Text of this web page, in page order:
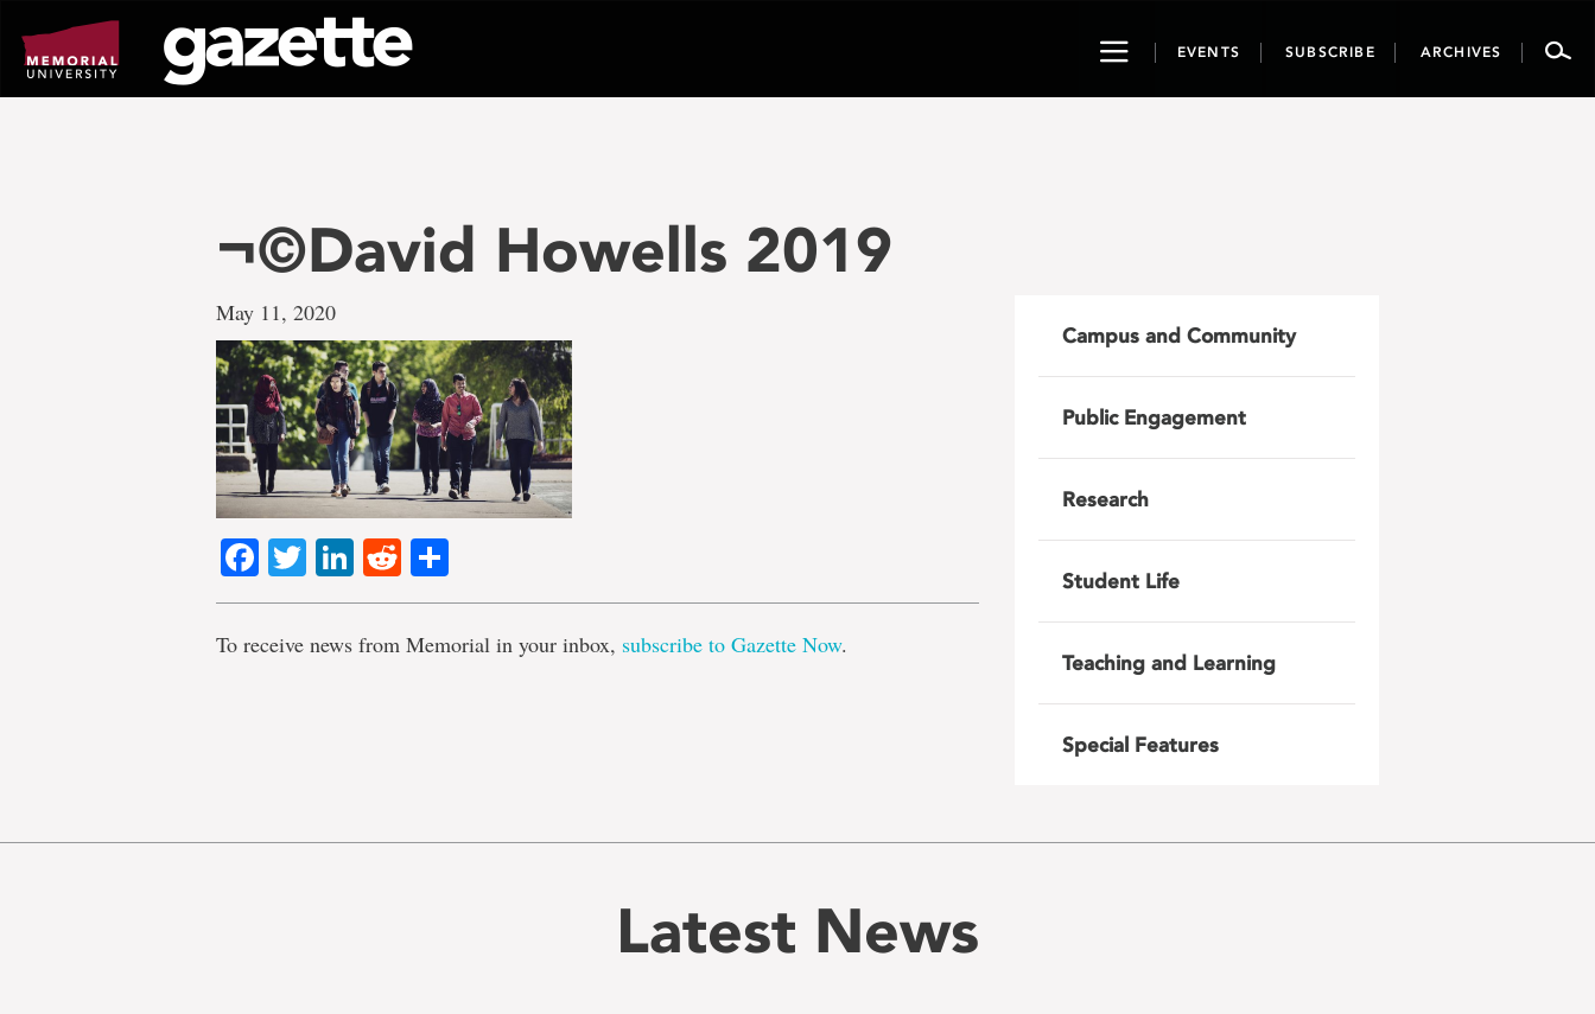
page
content
ToggleEVENTS SUBSCRIBE ARCHIVES
¬©David Howells 2019
May 11, 2020
Facebook
TwitterLinkedIn
Reddit
To receive news from Memorial in your inbox, subscribe to Gazette Now.
Campus and Community
Public Engagement
Research
Student Life
Teaching and Learning
Special Features
Latest News